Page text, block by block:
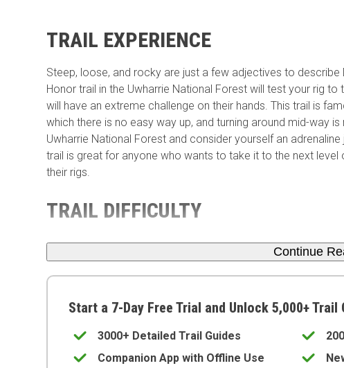
TRAIL EXPERIENCE
Steep, loose, and rocky are just a few adjectives to
Honor trail in the Uwharrie National Forest will test your rig
will have an extreme challenge on their hands. This trail is
which there is no easy way up, and turning around mid-way
Uwharrie National Forest and consider yourself an
trail is great for anyone who wants to take it to the next
their rigs.
TRAIL DIFFICULTY
Continue
Start a 7-Day Free Trial and Unlock 5,000+ Trail
3000+ Detailed Trail Guides
Companion App with Offline Use